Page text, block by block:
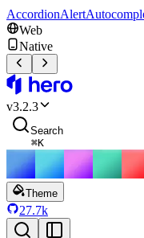
AccordionAlert
Web
Native
v3.2.3
Search
⌘K
Theme
27.7k